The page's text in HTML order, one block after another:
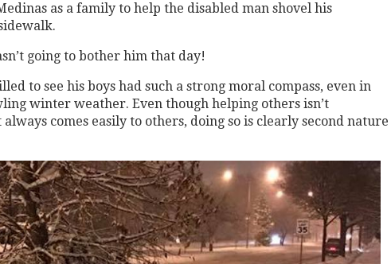
as a family to help the disabled man shovel his
going to bother him that day!
to see his boys had such a strong moral compass, even in
winter weather. Even though helping others isn’t
comes easily to others, doing so is clearly second nature